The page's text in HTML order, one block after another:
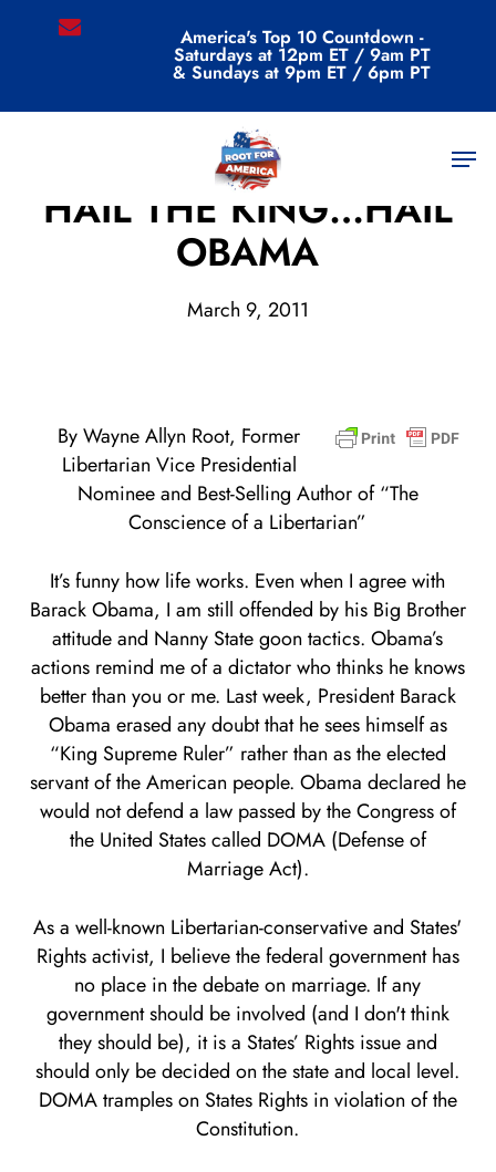
email America's Top 10 Countdown -
Saturdays at 12pm ET / 9am PT
& Sundays at 9pm ET / 6pm PT
Menu
Archive
HAIL THE KING…HAIL
OBAMA
March 9, 2011
By Wayne Allyn Root, Former
Libertarian Vice Presidential
Nominee and Best-Selling Author of “The
Conscience of a Libertarian”
It’s funny how life works. Even when I agree with
Barack Obama, I am still offended by his Big Brother
attitude and Nanny State goon tactics. Obama’s
actions remind me of a dictator who thinks he knows
better than you or me. Last week, President Barack
Obama erased any doubt that he sees himself as
“King Supreme Ruler” rather than as the elected
servant of the American people. Obama declared he
would not defend a law passed by the Congress of
the United States called DOMA (Defense of
Marriage Act).
As a well-known Libertarian-conservative and States'
Rights activist, I believe the federal government has
no place in the debate on marriage. If any
government should be involved (and I don't think
they should be), it is a States’ Rights issue and
should only be decided on the state and local level.
DOMA tramples on States Rights in violation of the
Constitution.